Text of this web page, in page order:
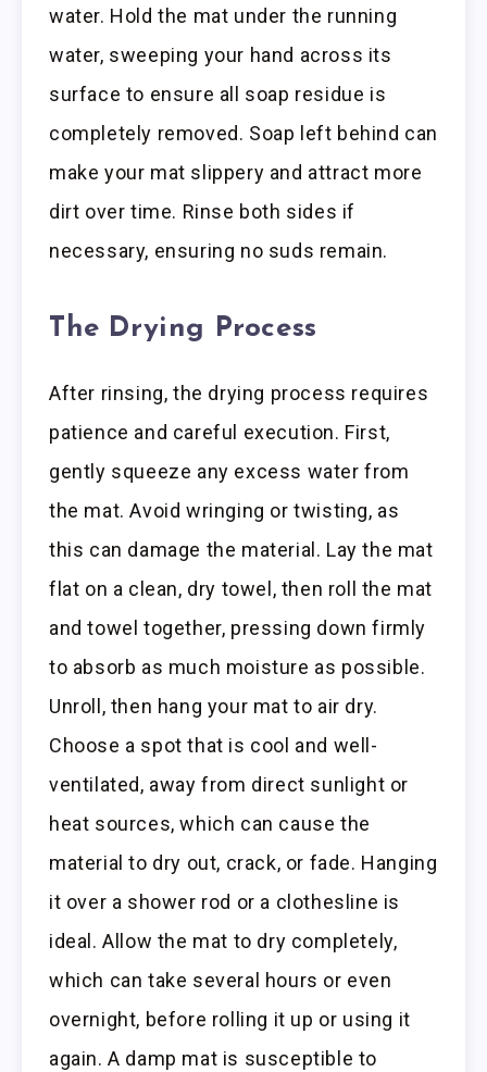
water. Hold the mat under the running
water, sweeping your hand across its
surface to ensure all soap residue is
completely removed. Soap left behind can
make your mat slippery and attract more
dirt over time. Rinse both sides if
necessary, ensuring no suds remain.
The Drying Process
After rinsing, the drying process requires
patience and careful execution. First,
gently squeeze any excess water from
the mat. Avoid wringing or twisting, as
this can damage the material. Lay the mat
flat on a clean, dry towel, then roll the mat
and towel together, pressing down firmly
to absorb as much moisture as possible.
Unroll, then hang your mat to air dry.
Choose a spot that is cool and well-
ventilated, away from direct sunlight or
heat sources, which can cause the
material to dry out, crack, or fade. Hanging
it over a shower rod or a clothesline is
ideal. Allow the mat to dry completely,
which can take several hours or even
overnight, before rolling it up or using it
again. A damp mat is susceptible to